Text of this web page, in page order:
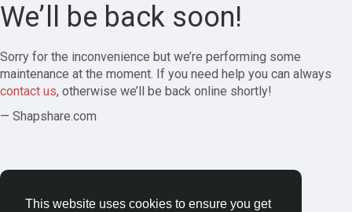
This website uses cookies to ensure you get
We’ll be back soon!
Sorry for the inconvenience but we’re performing some
maintenance at the moment. If you need help you can always
contact us, otherwise we’ll be back online shortly!
— Shapshare.com